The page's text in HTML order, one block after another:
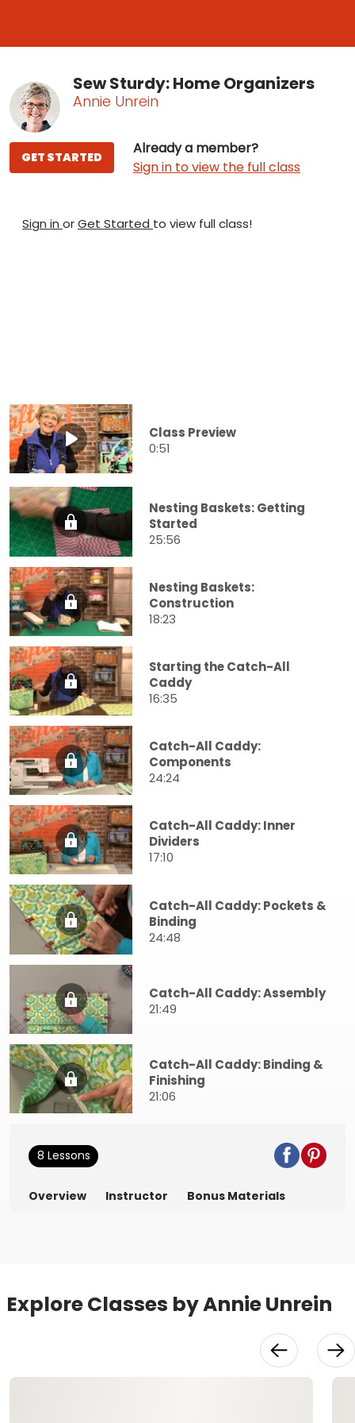
Sew Sturdy: Home Organizers
Annie Unrein
Already a member?
Sign in to view the full class
GET STARTED
Sign in orGet Started to view full class!
Class Preview
0:51
Nesting Baskets: Getting
Started
25:56
Nesting Baskets:
Construction
18:23
Starting the Catch-All
Caddy
16:35
Catch-All Caddy:
Components
24:24
Catch-All Caddy: Inner
Dividers
17:10
Catch-All Caddy: Pockets &
Binding
24:48
Catch-All Caddy: Assembly
21:49
Catch-All Caddy: Binding &
Finishing
21:06
8 Lessons
Overview Instructor Bonus Materials
Explore Classes by Annie Unrein